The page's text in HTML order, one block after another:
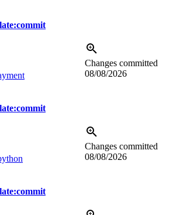
Changes committed
08/08/2026
Changes committed
08/08/2026